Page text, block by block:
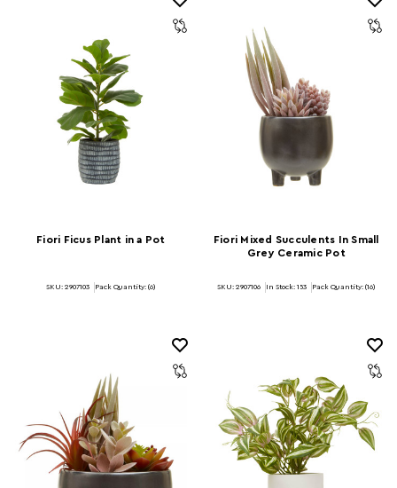
Fiori Ficus Plant in a Pot
SKU: 2907103 Pack Quantity: (6)
Fiori Mixed Succulents In Small
Grey Ceramic Pot
SKU: 2907106 In Stock: 153 Pack Quantity: (16)